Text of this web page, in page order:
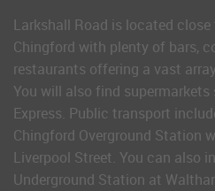
Larkshall Road is located
Chingford with plenty of bars,
restaurants offering a vast
You will also find supermarkets
Express. Public transport
Chingford Overground Station
Liverpool Street. You can also
Underground Station at